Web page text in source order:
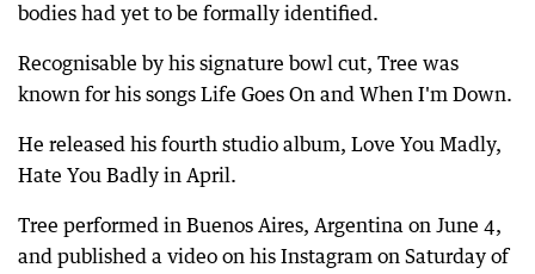
bodies had yet to be formally identified.
Recognisable by his signature bowl cut, Tree was
known for his songs Life Goes On and When I'm Down.
He released his fourth studio album, Love You Madly,
Hate You Badly in April.
Tree performed in Buenos Aires, Argentina on June 4,
and published a video on his Instagram on Saturday of